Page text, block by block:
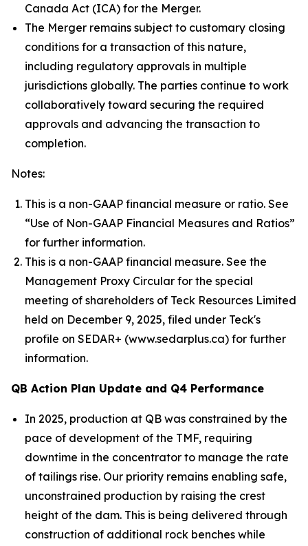
Canada Act (ICA) for the Merger.
The Merger remains subject to customary closing
conditions for a transaction of this nature,
including regulatory approvals in multiple
jurisdictions globally. The parties continue to work
collaboratively toward securing the required
approvals and advancing the transaction to
completion.
Notes:
This is a non-GAAP financial measure or ratio. See
“Use of Non-GAAP Financial Measures and Ratios”
for further information.
This is a non-GAAP financial measure. See the
Management Proxy Circular for the special
meeting of shareholders of Teck Resources Limited
held on December 9, 2025, filed under Teck's
profile on SEDAR+ (www.sedarplus.ca) for further
information.
QB Action Plan Update and Q4 Performance
In 2025, production at QB was constrained by the
pace of development of the TMF, requiring
downtime in the concentrator to manage the rate
of tailings rise. Our priority remains enabling safe,
unconstrained production by raising the crest
height of the dam. This is being delivered through
construction of additional rock benches while